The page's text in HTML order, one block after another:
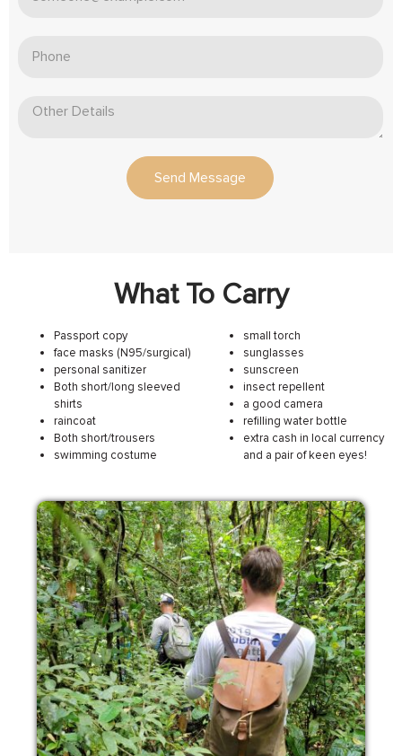
Send Message
What To Carry
Passport copy
face masks (N95/surgical)
personal sanitizer
Both short/long sleeved
shirts
raincoat
Both short/trousers
swimming costume
small torch
sunglasses
sunscreen
insect repellent
a good camera
refilling water bottle
extra cash in local currency
and a pair of keen eyes!